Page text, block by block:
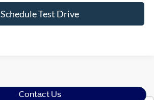
Schedule Test Drive
Contact Us